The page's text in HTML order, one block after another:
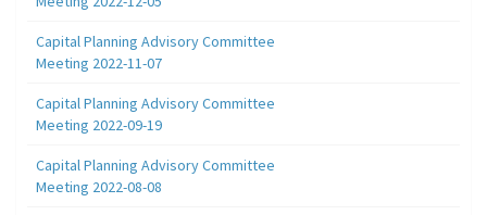
Capital Planning Advisory Committee
Meeting 2022-11-07
Capital Planning Advisory Committee
Meeting 2022-09-19
Capital Planning Advisory Committee
Meeting 2022-08-08